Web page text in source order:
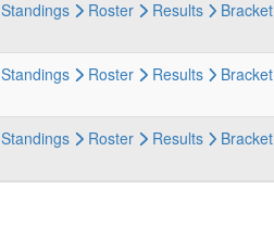
Standings Roster Results Bracket
Standings Roster Results Bracket
Standings Roster Results Bracket